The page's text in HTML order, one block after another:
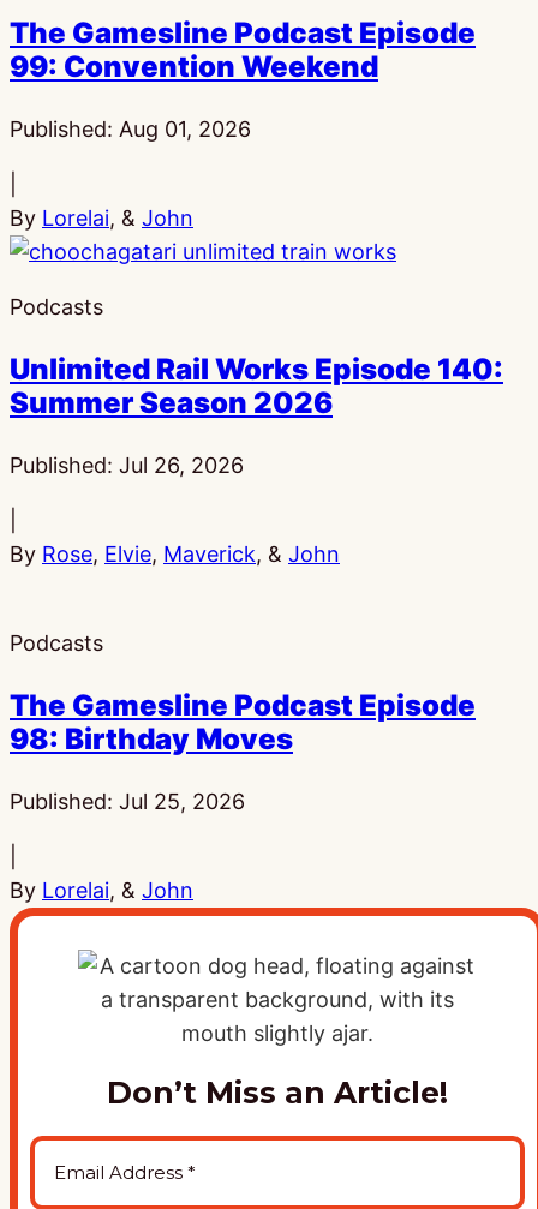
The Gamesline Podcast Episode
99: Convention Weekend
Published: Aug 01, 2026
By Lorelai, & John
Podcasts
Unlimited Rail Works Episode 140:
Summer Season 2026
Published: Jul 26, 2026
By Rose, Elvie, Maverick, & John
Podcasts
The Gamesline Podcast Episode
98: Birthday Moves
Published: Jul 25, 2026
By Lorelai, & John
Don’t Miss an Article!